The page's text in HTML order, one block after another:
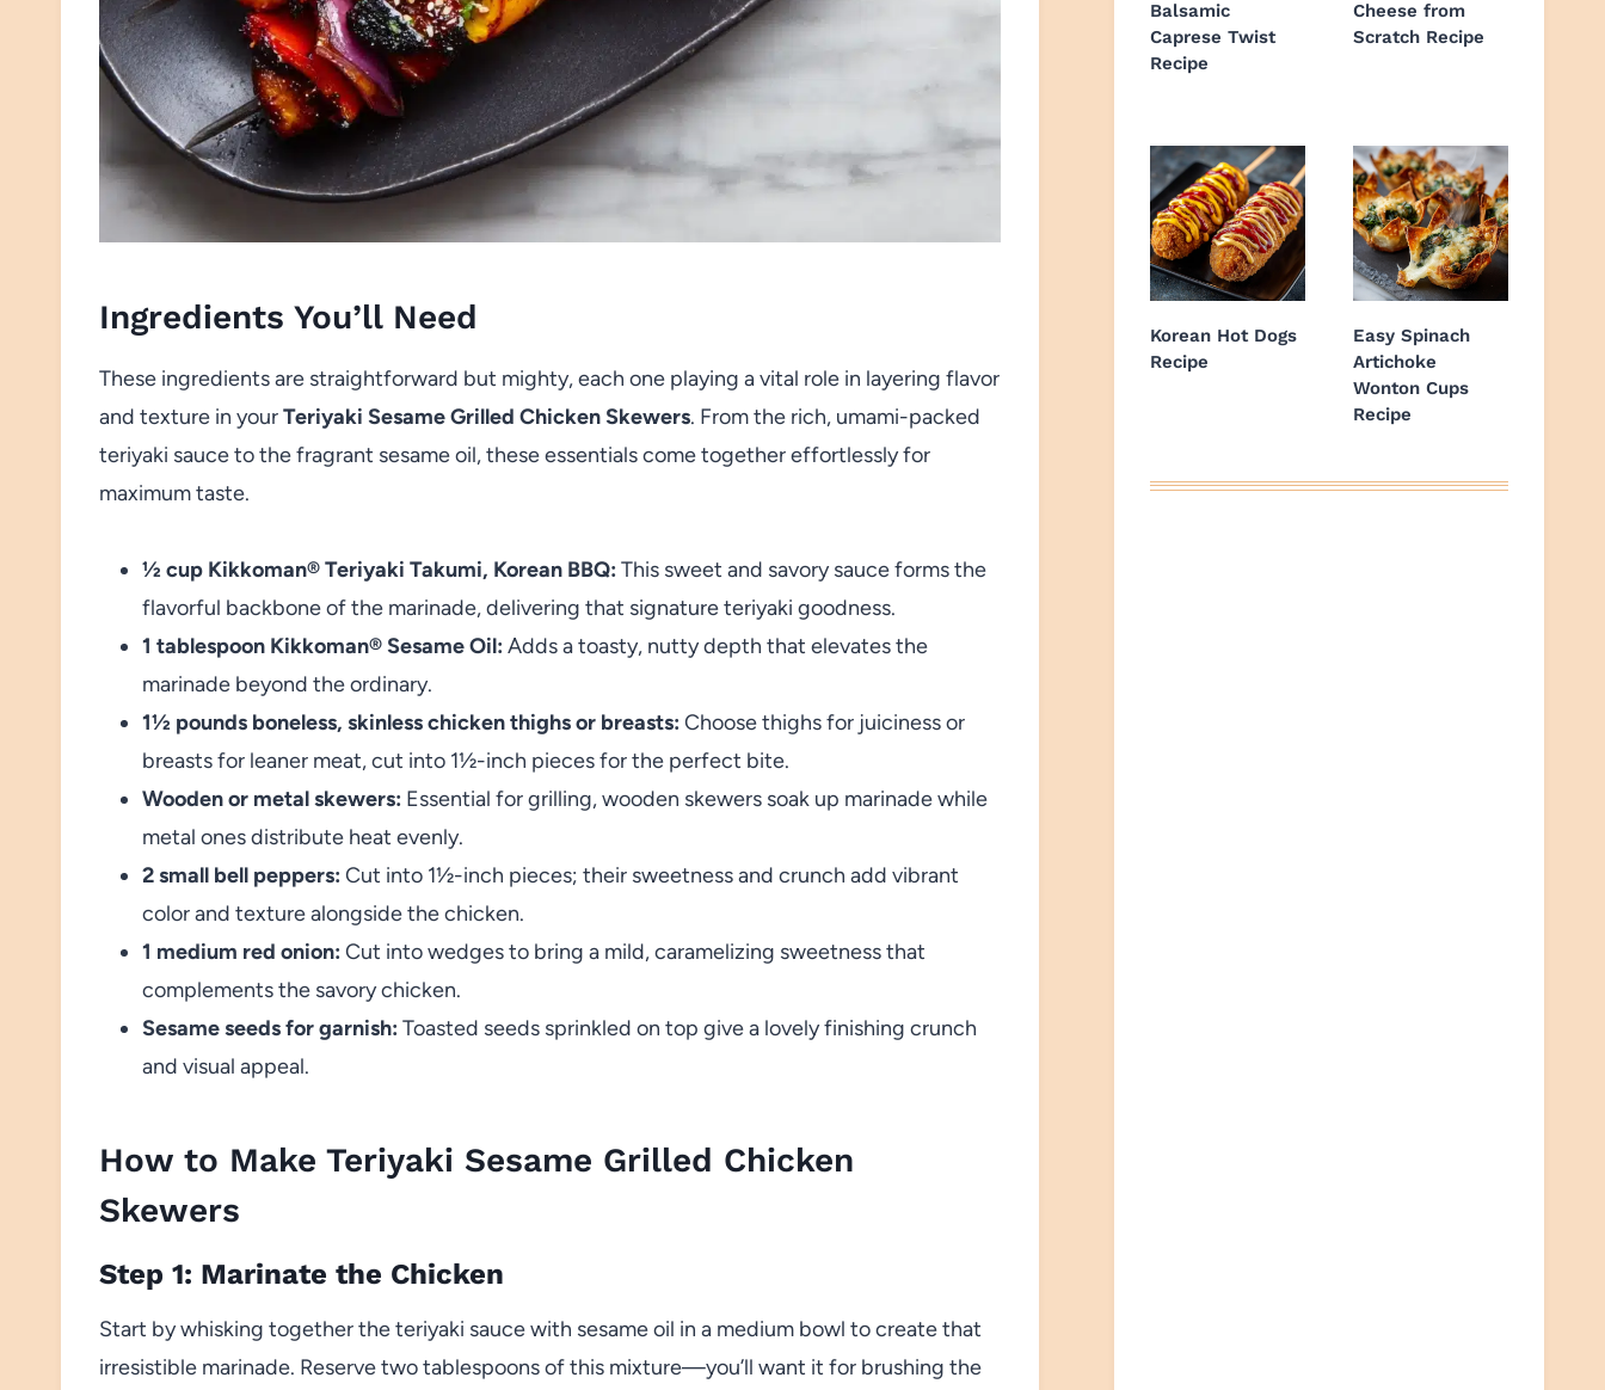
Ingredients You’ll Need
These ingredients are straightforward but mighty, each one playing a vital role in layering flavor
and texture in yourTeriyaki Sesame Grilled Chicken Skewers. From the rich, umami-packed
teriyaki sauce to the fragrant sesame oil, these essentials come together effortlessly for
maximum taste.
½ cup Kikkoman® Teriyaki Takumi, Korean BBQ: This sweet and savory sauce forms the
flavorful backbone of the marinade, delivering that signature teriyaki goodness.
1 tablespoon Kikkoman® Sesame Oil: Adds a toasty, nutty depth that elevates the
marinade beyond the ordinary.
1½ pounds boneless, skinless chicken thighs or breasts: Choose thighs for juiciness or
breasts for leaner meat, cut into 1½-inch pieces for the perfect bite.
Wooden or metal skewers: Essential for grilling, wooden skewers soak up marinade while
metal ones distribute heat evenly.
2 small bell peppers: Cut into 1½-inch pieces; their sweetness and crunch add vibrant
color and texture alongside the chicken.
1 medium red onion: Cut into wedges to bring a mild, caramelizing sweetness that
complements the savory chicken.
Sesame seeds for garnish: Toasted seeds sprinkled on top give a lovely finishing crunch
and visual appeal.
How to Make Teriyaki Sesame Grilled Chicken
Skewers
Step 1: Marinate the Chicken
Start by whisking together the teriyaki sauce with sesame oil in a medium bowl to create that
irresistible marinade. Reserve two tablespoons of this mixture—you’ll want it for brushing the
Balsamic
Caprese Twist
Recipe
Cheese from
Scratch Recipe
Korean Hot Dogs
Recipe
Easy Spinach
Artichoke
Wonton Cups
Recipe